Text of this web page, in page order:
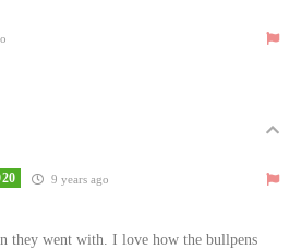
9 years ago
they went with. I love how the bullpens